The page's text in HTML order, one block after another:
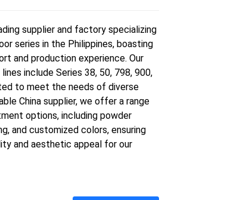
supplier and factory specializing
series in the Philippines, boasting
and production experience. Our
include Series 38, 50, 798, 900,
to meet the needs of diverse
China supplier, we offer a range
options, including powder
and customized colors, ensuring
and aesthetic appeal for our